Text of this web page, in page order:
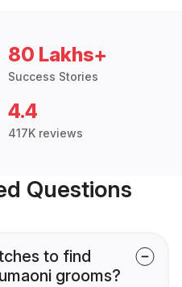
80 Lakhs+
Success Stories
4.4
417K reviews
Questions
to find
grooms?